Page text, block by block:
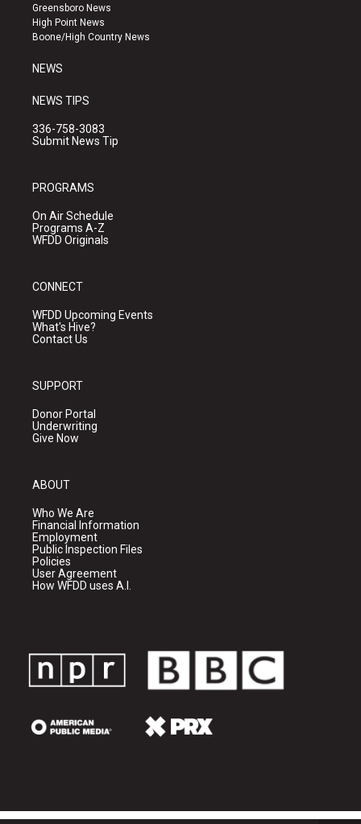
g
r
a
b
e
k
Greensboro News
High Point News
Boone/High Country News
NEWS
NEWS TIPS
336-758-3083
Submit News Tip
PROGRAMS
On Air Schedule
Programs A-Z
WFDD Originals
CONNECT
WFDD Upcoming Events
What's Hive?
Contact Us
SUPPORT
Donor Portal
Underwriting
Give Now
ABOUT
Who We Are
Financial Information
Employment
Public Inspection Files
Policies
User Agreement
How WFDD uses A.I.